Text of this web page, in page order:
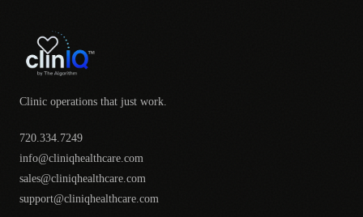
Clinic operations that just work.
720.334.7249
info@cliniqhealthcare.com
sales@cliniqhealthcare.com
support@cliniqhealthcare.com